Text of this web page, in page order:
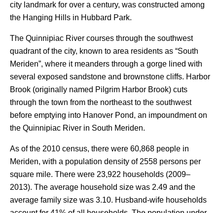
city landmark for over a century, was constructed among
the Hanging Hills in Hubbard Park.
The Quinnipiac River courses through the southwest
quadrant of the city, known to area residents as “South
Meriden”, where it meanders through a gorge lined with
several exposed sandstone and brownstone cliffs. Harbor
Brook (originally named Pilgrim Harbor Brook) cuts
through the town from the northeast to the southwest
before emptying into Hanover Pond, an impoundment on
the Quinnipiac River in South Meriden.
As of the 2010 census, there were 60,868 people in
Meriden, with a population density of 2558 persons per
square mile. There were 23,922 households (2009–
2013). The average household size was 2.49 and the
average family size was 3.10. Husband-wife households